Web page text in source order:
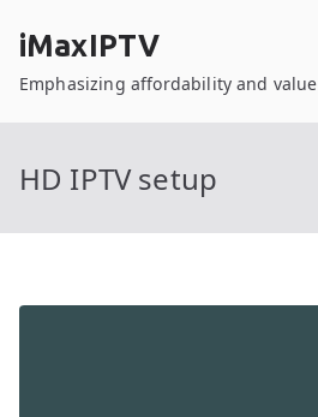
content
iMaxIPTV
Emphasizing affordability and value
HD IPTV setup